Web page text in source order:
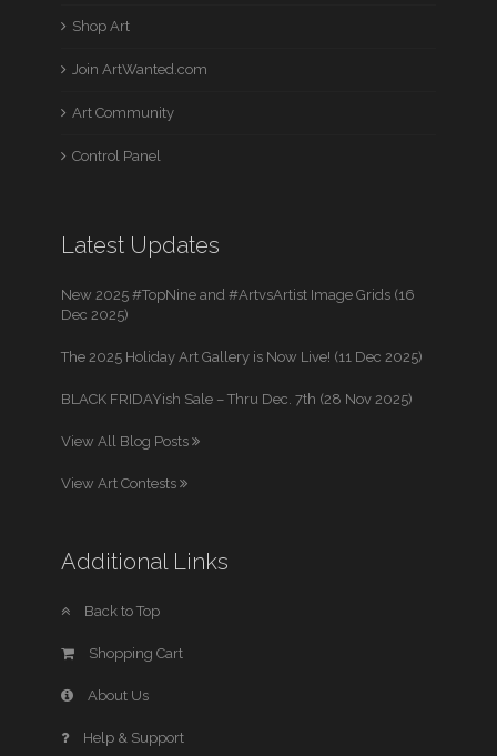
Shop Art
Join ArtWanted.com
Art Community
Control Panel
Latest Updates
New 2025 #TopNine and #ArtvsArtist Image Grids (16
Dec 2025)
The 2025 Holiday Art Gallery is Now Live! (11 Dec 2025)
BLACK FRIDAYish Sale – Thru Dec. 7th (28 Nov 2025)
View All Blog Posts
View Art Contests
Additional Links
Back to Top
Shopping Cart
About Us
Help & Support